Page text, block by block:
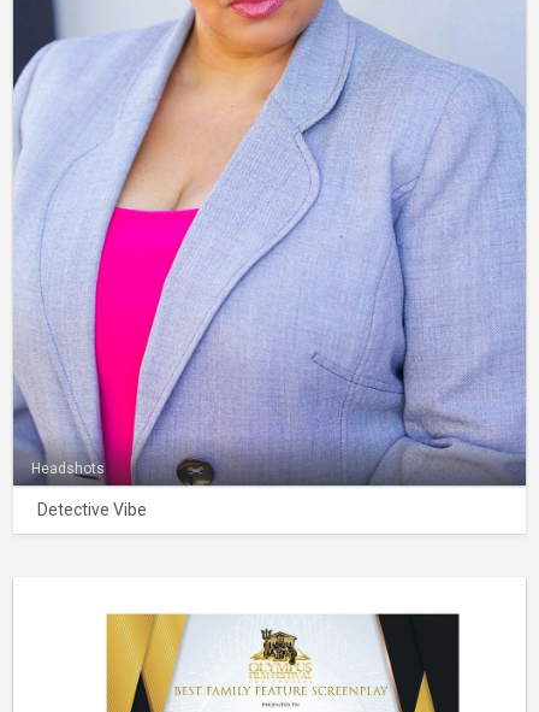
Headshots
Detective Vibe